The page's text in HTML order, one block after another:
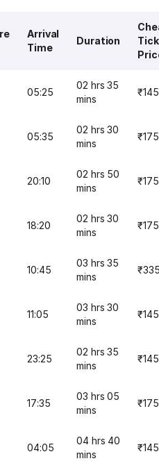
Arrival
Time
Duration
05:25
02 hrs 35
mins
₹145
05:35
02 hrs 30
mins
₹175
20:10
02 hrs 50
mins
₹175
18:20
02 hrs 30
mins
₹175
10:45
03 hrs 35
mins
11:05
03 hrs 30
mins
₹145
23:25
02 hrs 35
mins
₹145
17:35
03 hrs 05
mins
₹175
04:05
04 hrs 40
mins
₹145